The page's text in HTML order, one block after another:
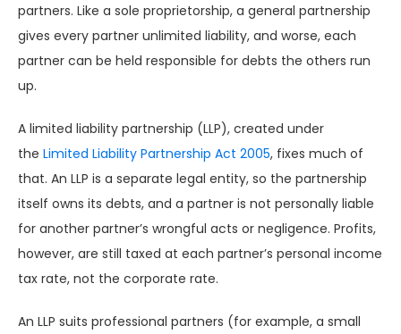
partners. Like a sole proprietorship, a general partnership
gives every partner unlimited liability, and worse, each
partner can be held responsible for debts the others run
up.
A limited liability partnership (LLP), created under
the Limited Liability Partnership Act 2005, fixes much of
that. An LLP is a separate legal entity, so the partnership
itself owns its debts, and a partner is not personally liable
for another partner’s wrongful acts or negligence. Profits,
however, are still taxed at each partner’s personal income
tax rate, not the corporate rate.
An LLP suits professional partners (for example, a small